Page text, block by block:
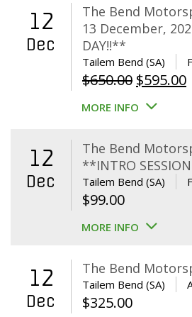
12
Dec
The Bend
13 December,
DAY!!**
Tailem Bend (SA)
$650.00 Original
price
$650.00.
$595.00
MORE INFO
12
Dec
The Bend
**INTRO
Tailem Bend (SA)
$99.00
MORE INFO
12
Dec
The Bend
Tailem Bend (SA)
$325.00